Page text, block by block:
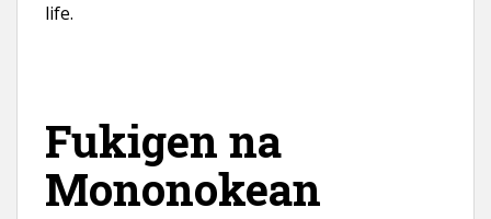
life.
Fukigen na
Mononokean